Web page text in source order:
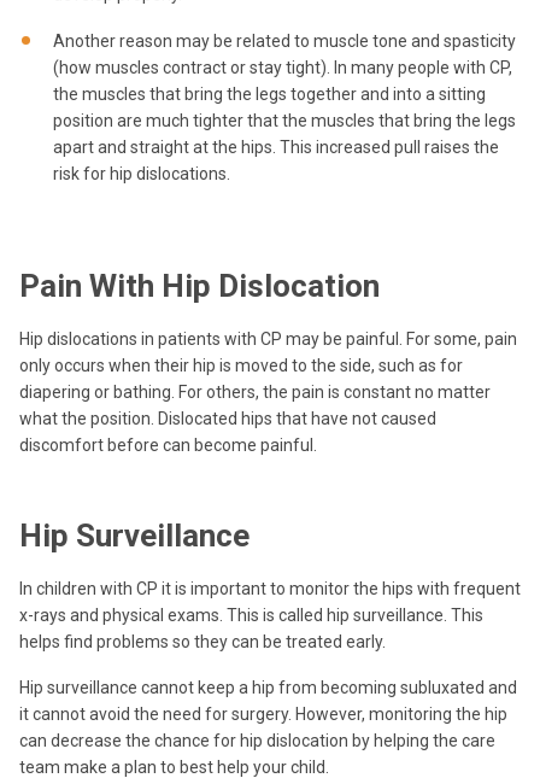
Another reason may be related to muscle tone and spasticity
(how muscles contract or stay tight). In many people with CP,
the muscles that bring the legs together and into a sitting
position are much tighter that the muscles that bring the legs
apart and straight at the hips. This increased pull raises the
risk for hip dislocations.
Pain With Hip Dislocation
Hip dislocations in patients with CP may be painful. For some, pain
only occurs when their hip is moved to the side, such as for
diapering or bathing. For others, the pain is constant no matter
what the position. Dislocated hips that have not caused
discomfort before can become painful.
Hip Surveillance
In children with CP it is important to monitor the hips with frequent
x-rays and physical exams. This is called hip surveillance. This
helps find problems so they can be treated early.
Hip surveillance cannot keep a hip from becoming subluxated and
it cannot avoid the need for surgery. However, monitoring the hip
can decrease the chance for hip dislocation by helping the care
team make a plan to best help your child.